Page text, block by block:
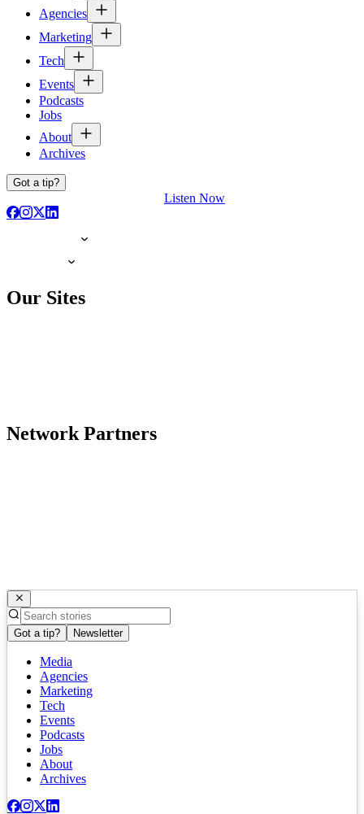
Agencies
Marketing
Tech
Events
Podcasts
Jobs
About
Archives
Got a tip?
Listen Now
Our Sites
Network Partners
Got a tip? Newsletter
Media
Agencies
Marketing
Tech
Events
Podcasts
Jobs
About
Archives